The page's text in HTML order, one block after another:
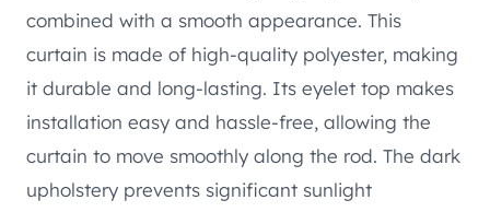
combined with a smooth appearance. This
curtain is made of high-quality polyester, making
it durable and long-lasting. Its eyelet top makes
installation easy and hassle-free, allowing the
curtain to move smoothly along the rod. The dark
upholstery prevents significant sunlight